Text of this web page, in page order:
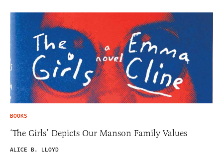
BOOKS
‘The Girls’ Depicts Our Manson Family Values
ALICE B. LLOYD